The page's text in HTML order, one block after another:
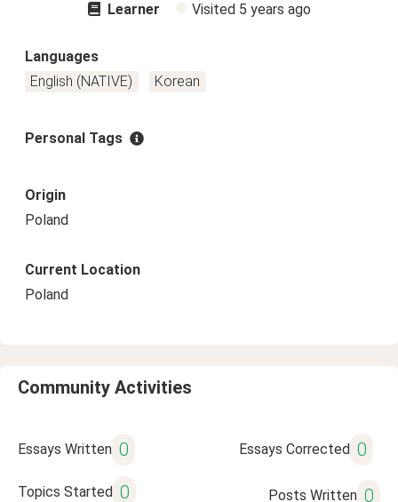
Learner Visited 5 years ago
Languages
English (NATIVE)
Korean
Personal Tags
Origin
Poland
Current Location
Poland
Community Activities
Essays Written 0 Essays Corrected 0
Topics Started 0 Posts Written 0